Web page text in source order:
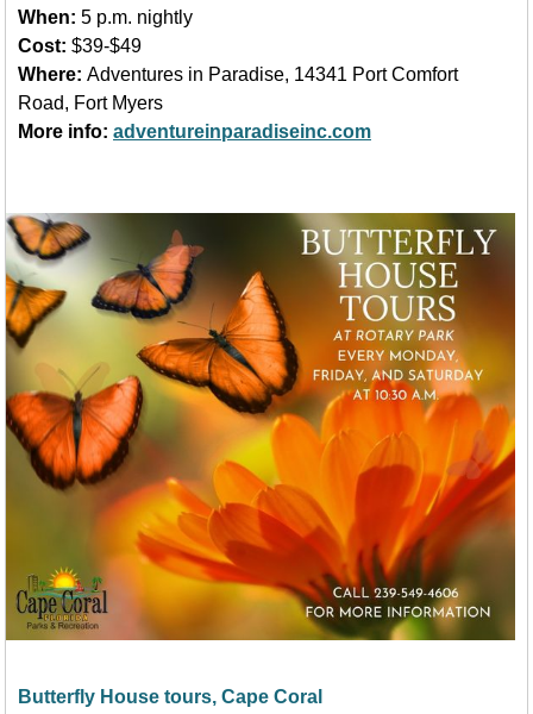
When: 5 p.m. nightly
Cost: $39-$49
Where: Adventures in Paradise, 14341 Port Comfort
Road, Fort Myers
More info: adventureinparadiseinc.com
Butterfly House tours, Cape Coral